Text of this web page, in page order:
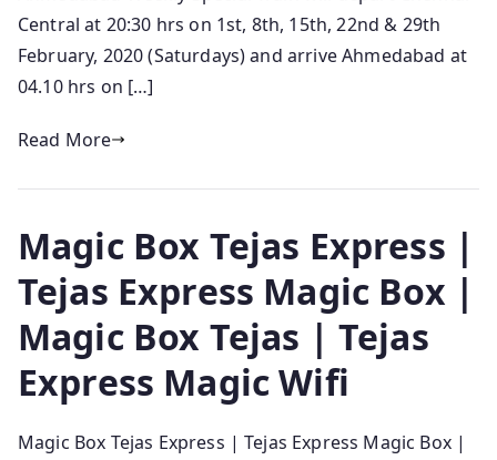
Central at 20:30 hrs on 1st, 8th, 15th, 22nd & 29th
February, 2020 (Saturdays) and arrive Ahmedabad at
04.10 hrs on […]
Read More
Magic Box Tejas Express |
Tejas Express Magic Box |
Magic Box Tejas | Tejas
Express Magic Wifi
Magic Box Tejas Express | Tejas Express Magic Box |